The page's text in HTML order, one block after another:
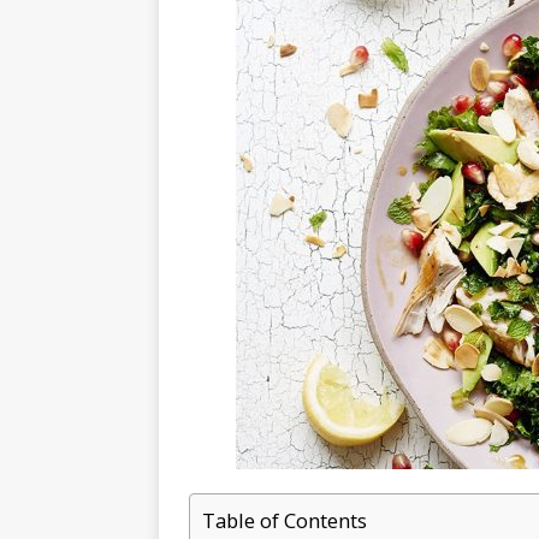
Table of Contents